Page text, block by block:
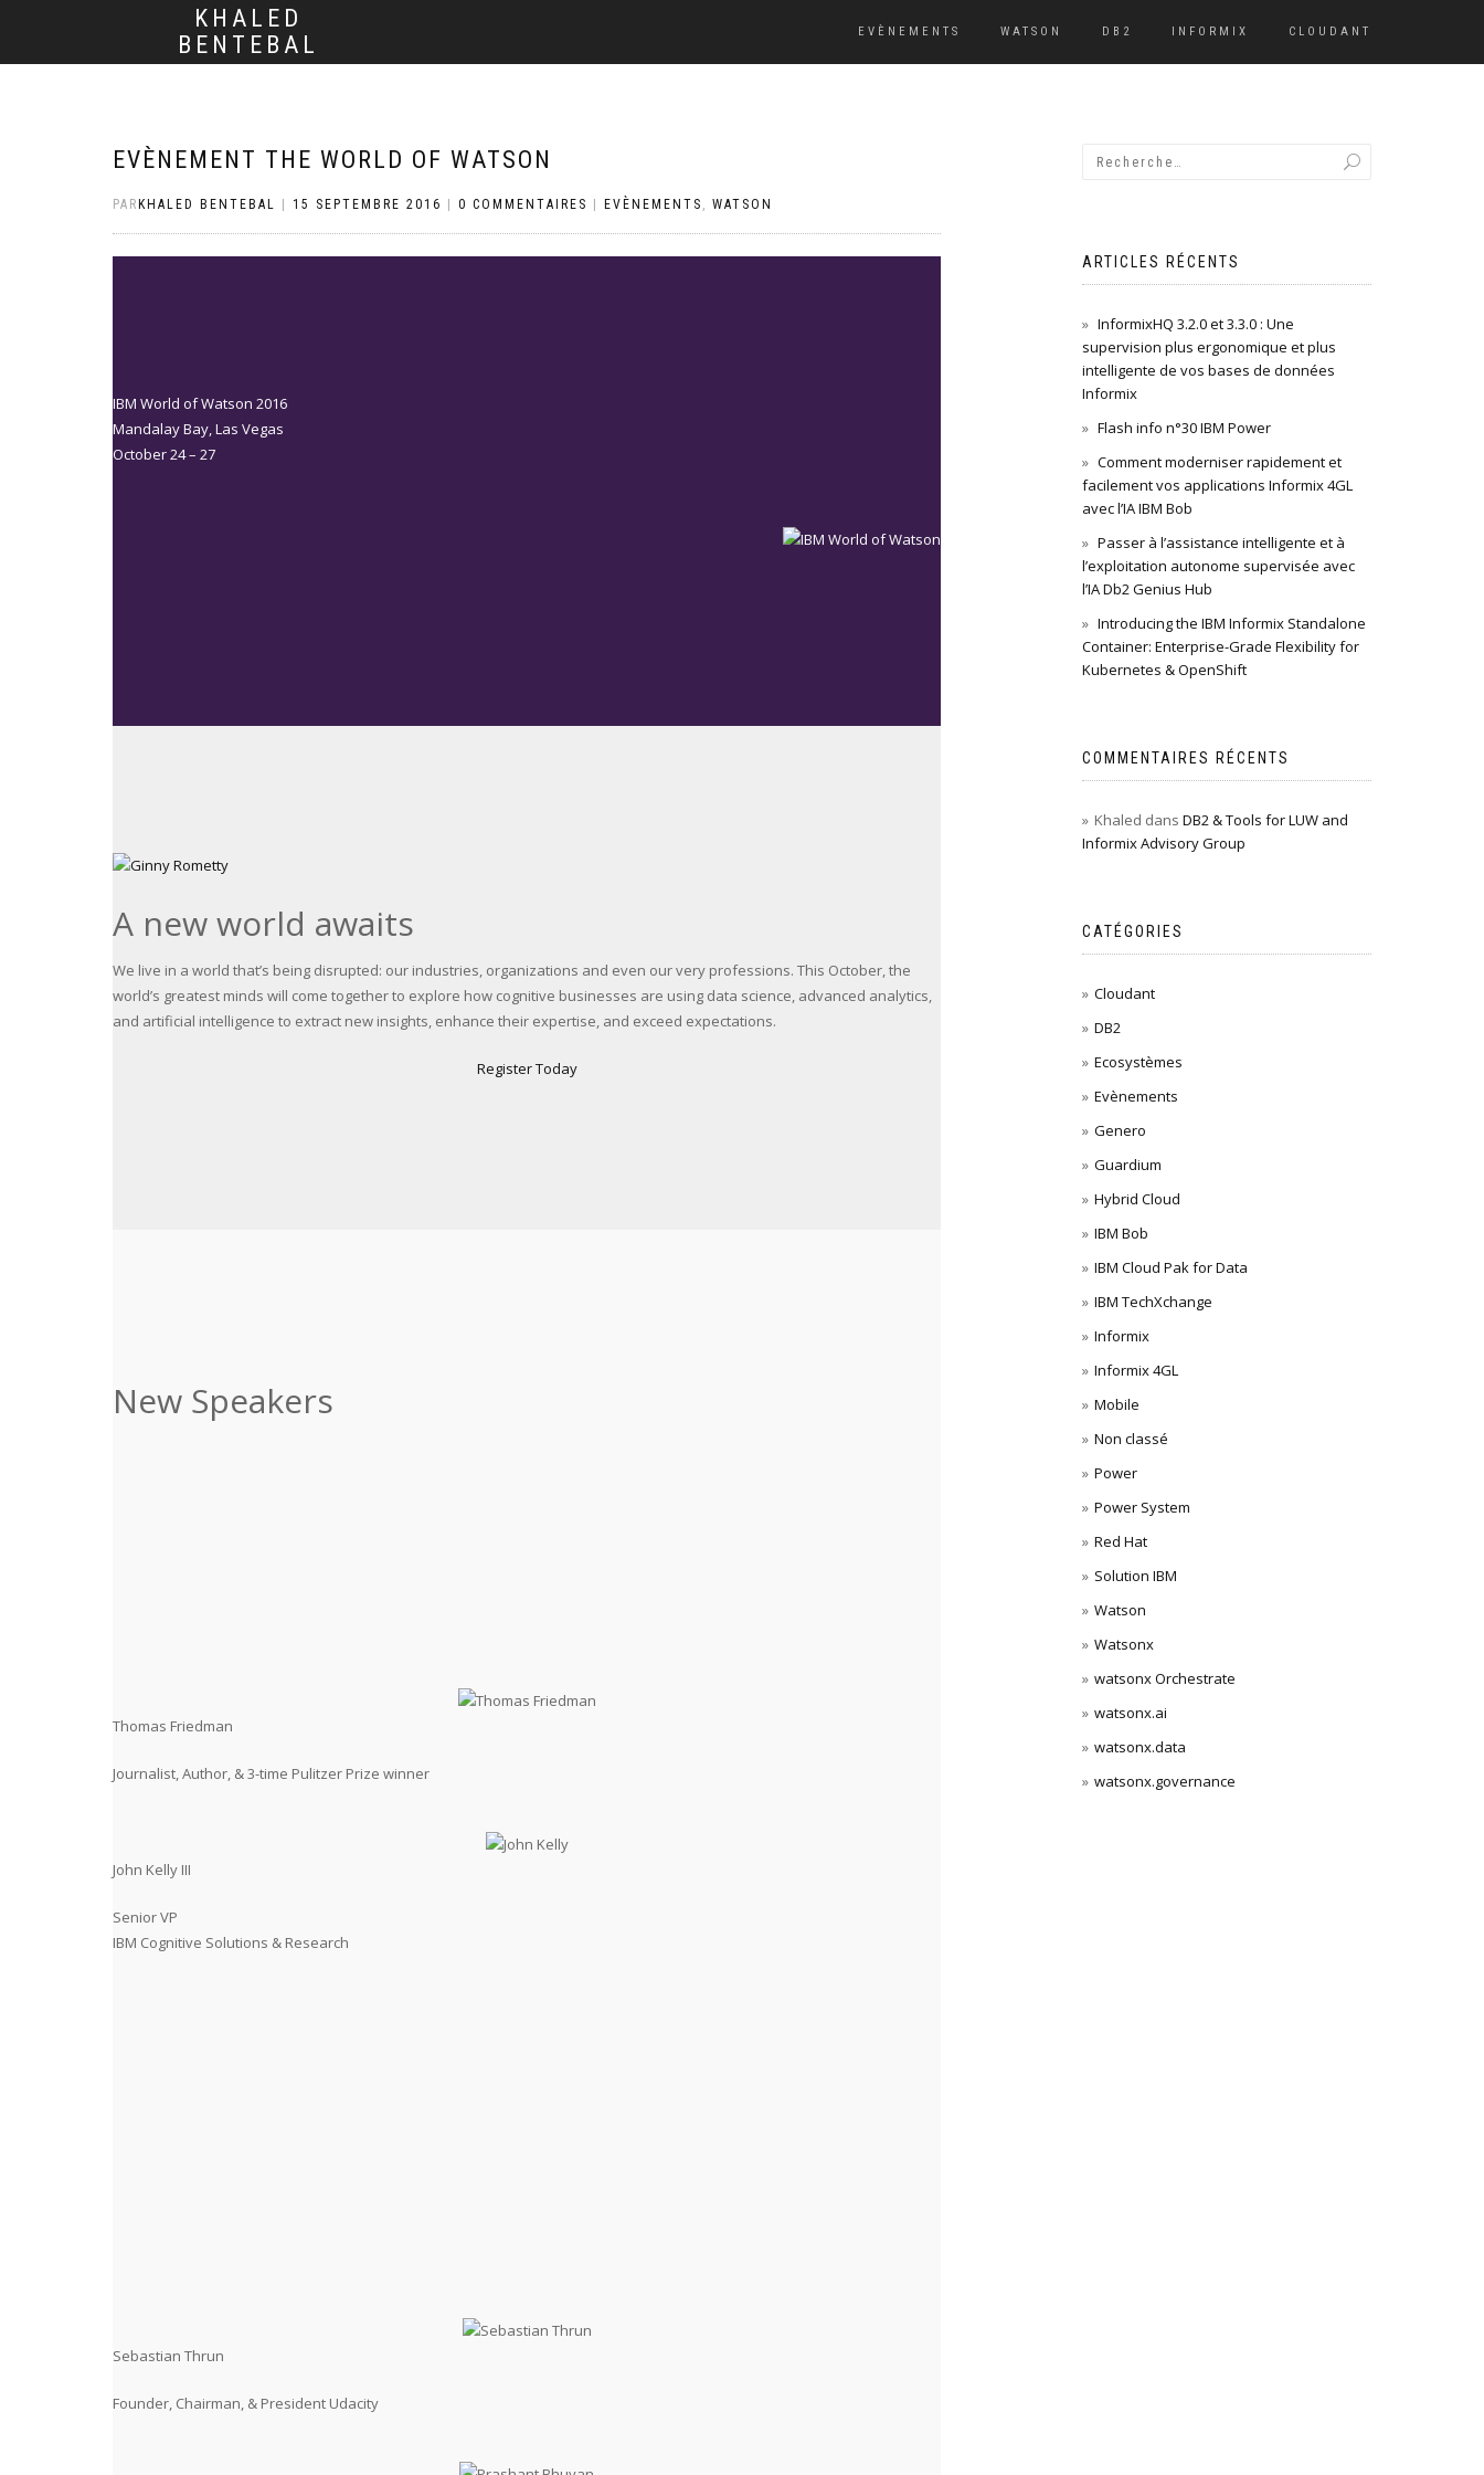
KHALED
BENTEBAL
EVÈNEMENTS WATSON DB2 INFORMIX CLOUDANT
EVÈNEMENT THE WORLD OF WATSON
PAR KHALED BENTEBAL 15 SEPTEMBRE 2016 0 COMMENTAIRES EVÈNEMENTS , WATSON
IBM World of Watson 2016
Mandalay Bay, Las Vegas
October 24 – 27
A new world awaits
We live in a world that’s being disrupted: our industries, organizations and even our very professions. This October, the
world’s greatest minds will come together to explore how cognitive businesses are using data science, advanced analytics,
and artificial intelligence to extract new insights, enhance their expertise, and exceed expectations.
Register Today
New Speakers
Thomas Friedman
Journalist, Author, & 3-time Pulitzer Prize winner
John Kelly III
Senior VP
IBM Cognitive Solutions & Research
Sebastian Thrun
Founder, Chairman, & President Udacity
ARTICLES RÉCENTS
InformixHQ 3.2.0 et 3.3.0 : Une
supervision plus ergonomique et plus
intelligente de vos bases de données
Informix
Flash info n°30 IBM Power
Comment moderniser rapidement et
facilement vos applications Informix 4GL
avec l’IA IBM Bob
Passer à l’assistance intelligente et à
l’exploitation autonome supervisée avec
l’IA Db2 Genius Hub
Introducing the IBM Informix Standalone
Container: Enterprise-Grade Flexibility for
Kubernetes & OpenShift
COMMENTAIRES RÉCENTS
Khaled dans DB2 & Tools for LUW and
Informix Advisory Group
CATÉGORIES
Cloudant
DB2
Ecosystèmes
Evènements
Genero
Guardium
Hybrid Cloud
IBM Bob
IBM Cloud Pak for Data
IBM TechXchange
Informix
Informix 4GL
Mobile
Non classé
Power
Power System
Red Hat
Solution IBM
Watson
Watsonx
watsonx Orchestrate
watsonx.ai
watsonx.data
watsonx.governance